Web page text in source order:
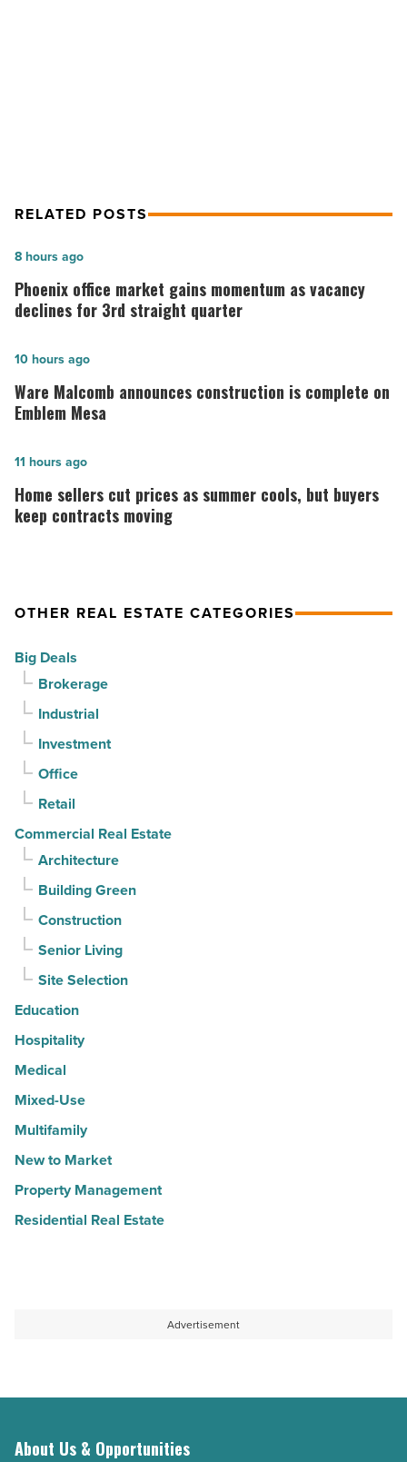
RELATED POSTS
Phoenix
office
market
momentum
as
vacancy
for
3rd
straight
Article
Phoenix office market gains momentum as vacancy
declines for 3rd straight quarter
8 hours ago
Ware
Malcomb
announces
is
complete
on
Read
Ware Malcomb announces construction is complete on
Emblem Mesa
10 hours ago
Home
sellers
cut
cools,
buyers
keep
contracts
moving
Read
Home sellers cut prices as summer cools, but buyers
keep contracts moving
11 hours ago
OTHER REAL ESTATE CATEGORIES
Big Deals
Brokerage
Industrial
Investment
Office
Retail
Commercial Real Estate
Architecture
Building Green
Construction
Senior Living
Site Selection
Education
Hospitality
Medical
Mixed-Use
Multifamily
New to Market
Property Management
Residential Real Estate
Advertisement
About Us & Opportunities